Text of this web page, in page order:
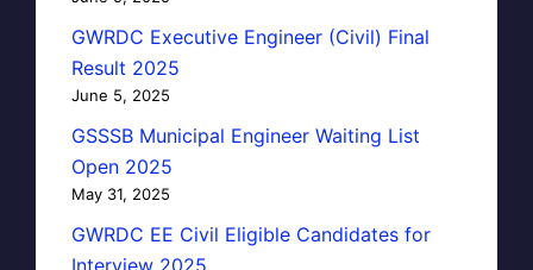
GWRDC Executive Engineer (Civil) Final
Result 2025
June 5, 2025
GSSSB Municipal Engineer Waiting List
Open 2025
May 31, 2025
GWRDC EE Civil Eligible Candidates for
Interview 2025